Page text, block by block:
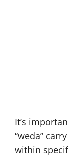
It’s
“weda”
within